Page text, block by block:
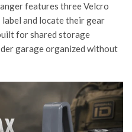
features three Velcro
and locate their gear
for shared storage
garage organized without